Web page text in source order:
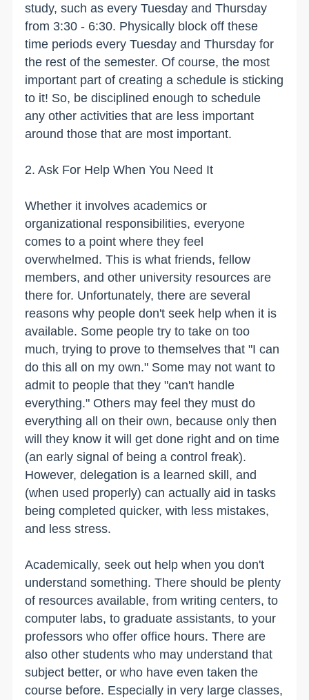
study, such as every Tuesday and Thursday
from 3:30 - 6:30. Physically block off these
time periods every Tuesday and Thursday for
the rest of the semester. Of course, the most
important part of creating a schedule is sticking
to it! So, be disciplined enough to schedule
any other activities that are less important
around those that are most important.
2. Ask For Help When You Need It
Whether it involves academics or
organizational responsibilities, everyone
comes to a point where they feel
overwhelmed. This is what friends, fellow
members, and other university resources are
there for. Unfortunately, there are several
reasons why people don't seek help when it is
available. Some people try to take on too
much, trying to prove to themselves that "I can
do this all on my own." Some may not want to
admit to people that they "can't handle
everything." Others may feel they must do
everything all on their own, because only then
will they know it will get done right and on time
(an early signal of being a control freak).
However, delegation is a learned skill, and
(when used properly) can actually aid in tasks
being completed quicker, with less mistakes,
and less stress.
Academically, seek out help when you don't
understand something. There should be plenty
of resources available, from writing centers, to
computer labs, to graduate assistants, to your
professors who offer office hours. There are
also other students who may understand that
subject better, or who have even taken the
course before. Especially in very large classes,